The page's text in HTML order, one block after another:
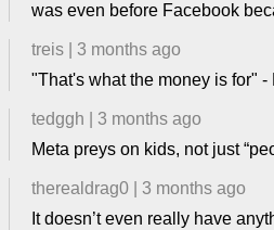
was even before Facebook
treis
3 months ago
"That's what the money is for" -
tedggh
3 months ago
Meta preys on kids, not just
therealdrag0
3 months ago
It doesn’t even really have